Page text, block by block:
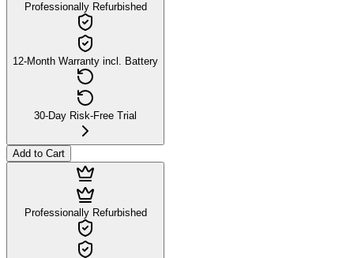
Professionally Refurbished
12-Month Warranty incl. Battery
30-Day Risk-Free Trial
Add to Cart
Professionally Refurbished